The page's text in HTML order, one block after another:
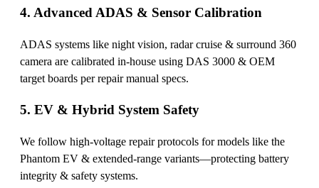
4. Advanced ADAS & Sensor Calibration
ADAS systems like night vision, radar cruise & surround 360
camera are calibrated in-house using DAS 3000 & OEM
target boards per repair manual specs.
5. EV & Hybrid System Safety
We follow high-voltage repair protocols for models like the
Phantom EV & extended-range variants—protecting battery
integrity & safety systems.